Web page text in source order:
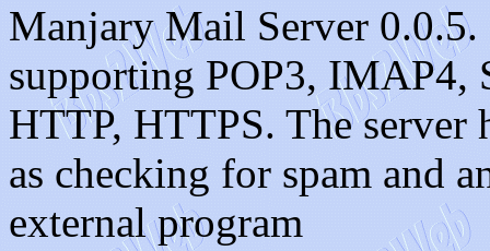
Manjary Mail Server
supporting POP3, IMAP4,
HTTP, HTTPS. The
as checking for spam and
external program